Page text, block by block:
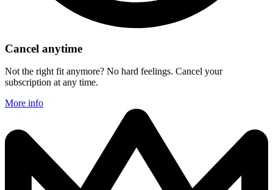
Cancel anytime
Not the right fit anymore? No hard feelings. Cancel your
subscription at any time.
More info